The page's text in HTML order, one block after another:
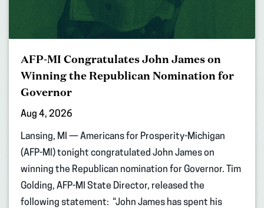
AFP-MI Congratulates John James on
Winning the Republican Nomination for
Governor
Aug 4, 2026
Lansing, MI — Americans for Prosperity-Michigan
(AFP-MI) tonight congratulated John James on
winning the Republican nomination for Governor. Tim
Golding, AFP-MI State Director, released the
following statement: “John James has spent his